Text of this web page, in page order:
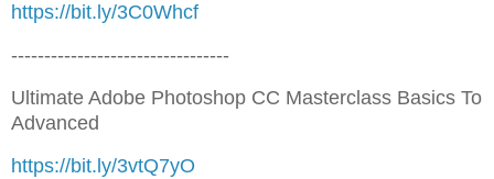
https://bit.ly/3C0Whcf
---------------------------------
Ultimate Adobe Photoshop CC Masterclass Basics To
Advanced
https://bit.ly/3vtQ7yO